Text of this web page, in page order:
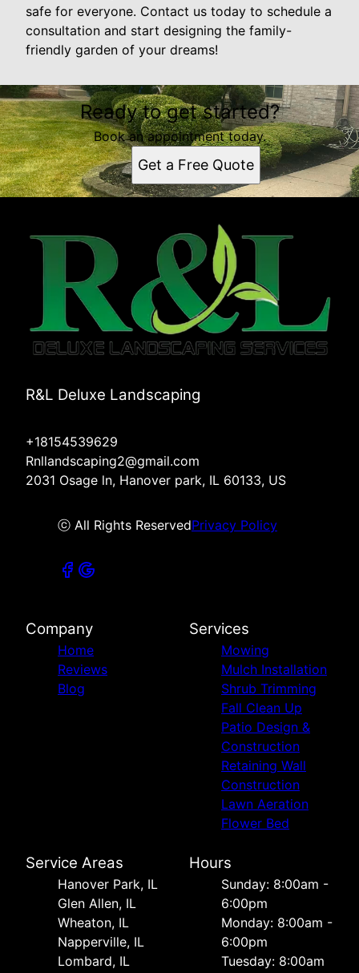
safe for everyone. Contact us today to schedule a
consultation and start designing the family-
friendly garden of your dreams!
Ready to get started?
Book an appointment today.
Get a Free Quote
R&L Deluxe Landscaping
+18154539629
Rnllandscaping2@gmail.com
2031 Osage ln, Hanover park, IL 60133, US
ⓒ All Rights ReservedPrivacy Policy
Company
Home
Reviews
Blog
Services
Mowing
Mulch Installation
Shrub Trimming
Fall Clean Up
Patio Design &
Construction
Retaining Wall
Construction
Lawn Aeration
Flower Bed
Service Areas
Hanover Park, IL
Glen Allen, IL
Wheaton, IL
Napperville, IL
Lombard, IL
Hours
Sunday: 8:00am -
6:00pm
Monday: 8:00am -
6:00pm
Tuesday: 8:00am